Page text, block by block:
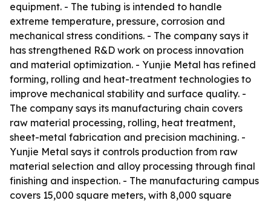
equipment. - The tubing is intended to handle
extreme temperature, pressure, corrosion and
mechanical stress conditions. - The company says it
has strengthened R&D work on process innovation
and material optimization. - Yunjie Metal has refined
forming, rolling and heat-treatment technologies to
improve mechanical stability and surface quality. -
The company says its manufacturing chain covers
raw material processing, rolling, heat treatment,
sheet-metal fabrication and precision machining. -
Yunjie Metal says it controls production from raw
material selection and alloy processing through final
finishing and inspection. - The manufacturing campus
covers 15,000 square meters, with 8,000 square